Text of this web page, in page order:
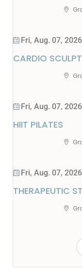
Fri, Aug. 07, 2026
CARDIO SCULPT
Fri, Aug. 07, 2026
HIIT PILATES
Fri, Aug. 07, 2026
THERAPEUTIC